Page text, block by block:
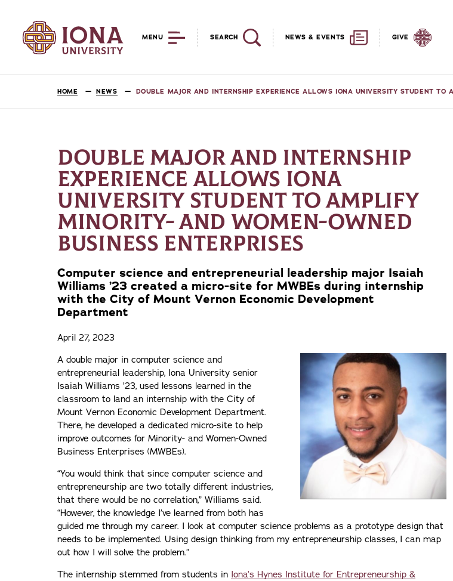
MENU SEARCH NEWS & EVENTS GIVE
HOME NEWS DOUBLE MAJOR AND INTERNSHIP EXPERIENCE ALLOWS IONA UNIVERSITY STUDENT
DOUBLE MAJOR AND INTERNSHIP
EXPERIENCE ALLOWS IONA
UNIVERSITY STUDENT TO AMPLIFY
MINORITY- AND WOMEN-OWNED
BUSINESS ENTERPRISES
Computer science and entrepreneurial leadership major Isaiah
Williams ’23 created a micro-site for MWBEs during internship
with the City of Mount Vernon Economic Development
Department
April 27, 2023
A double major in computer science and
entrepreneurial leadership, Iona University senior
Isaiah Williams ’23, used lessons learned in the
classroom to land an internship with the City of
Mount Vernon Economic Development Department.
There, he developed a dedicated micro-site to help
improve outcomes for Minority- and Women-Owned
Business Enterprises (MWBEs).
“You would think that since computer science and
entrepreneurship are two totally different industries,
that there would be no correlation,” Williams said.
“However, the knowledge I’ve learned from both has
guided me through my career. I look at computer science problems as a prototype design that
needs to be implemented. Using design thinking from my entrepreneurship classes, I can map
out how I will solve the problem.”
The internship stemmed from students in Iona’s Hynes Institute for Entrepreneurship &